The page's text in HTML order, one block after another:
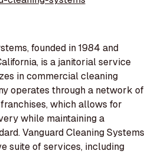
founded in 1984 and
is a janitorial service
in commercial cleaning
operates through a network of
which allows for
while maintaining a
Vanguard Cleaning Systems
suite of services, including